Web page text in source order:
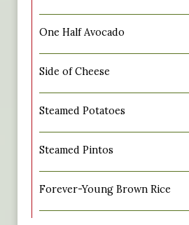
One Half Avocado
Side of Cheese
Steamed Potatoes
Steamed Pintos
Forever-Young Brown Rice